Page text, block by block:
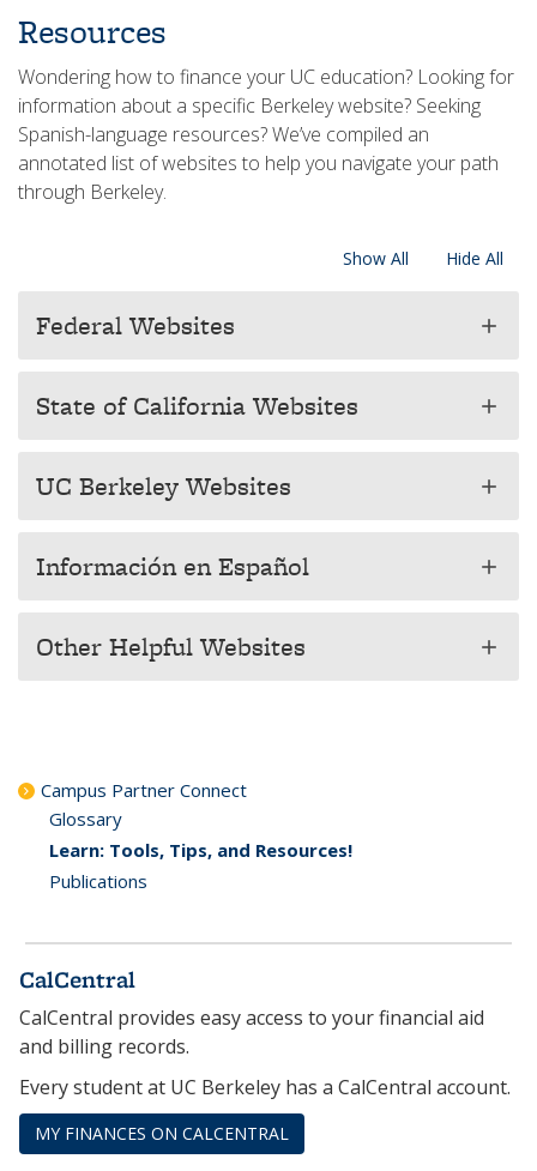
​Resources
Wondering how to finance your UC education? Looking for
information about a specific Berkeley website? Seeking
Spanish-language resources? We’ve compiled an
annotated list of websites to help you navigate your path
through Berkeley.
Show All Hide All
Federal Websites add
State of California Websites add
UC Berkeley Websites add
Información en Español add
Other Helpful Websites add
Campus Partner Connect
Glossary
Learn: Tools, Tips, and Resources!
Publications
CalCentral
CalCentral provides easy access to your financial aid
and billing records.
Every student at UC Berkeley has a CalCentral account.
MY FINANCES ON CALCENTRAL